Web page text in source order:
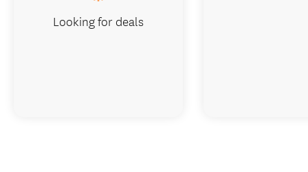
Looking for deals